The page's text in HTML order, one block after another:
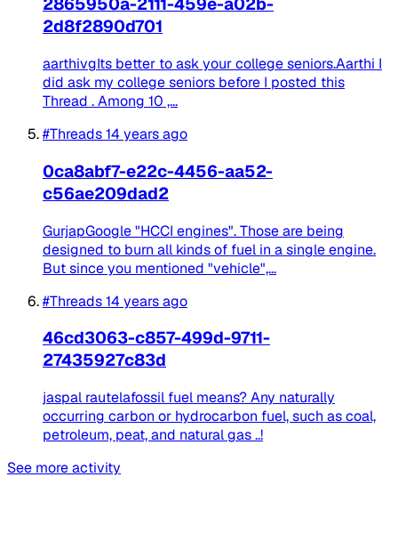
2d8f2890d701
aarthivgIts better to ask your college seniors.Aarthi I
did ask my college seniors before I posted this
Thread . Among 10 ,...
#Threads14 years ago
0ca8abf7-e22c-4456-aa52-
c56ae209dad2
GurjapGoogle "HCCI engines". Those are being
designed to burn all kinds of fuel in a single engine.
But since you mentioned "vehicle",...
#Threads14 years ago
46cd3063-c857-499d-9711-
27435927c83d
jaspal rautelafossil fuel means? Any naturally
occurring carbon or hydrocarbon fuel, such as coal,
petroleum, peat, and natural gas ..!​
See more activity